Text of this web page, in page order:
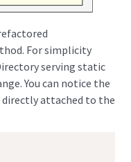
For simplicity
serving static
You can notice the
directly attached to the